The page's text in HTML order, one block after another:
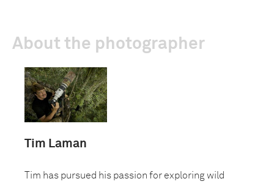
About the photographer
Tim Laman
Tim has pursued his passion for exploring wild